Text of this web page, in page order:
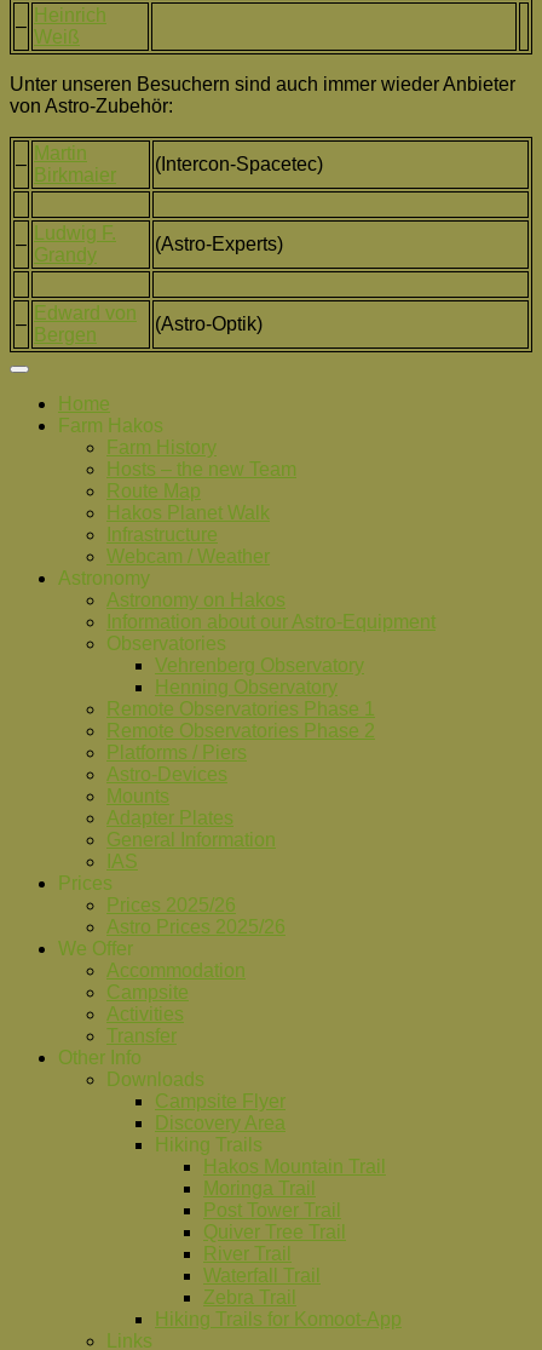
–
Heinrich
Weiß
Unter unseren Besuchern sind auch immer wieder Anbieter
von Astro-Zubehör:
–
Martin
Birkmaier
(Intercon-Spacetec)
–
Ludwig F.
Grandy
(Astro-Experts)
–
Edward von
Bergen
(Astro-Optik)
Home
Farm Hakos
Farm History
Hosts – the new Team
Route Map
Hakos Planet Walk
Infrastructure
Webcam / Weather
Astronomy
Astronomy on Hakos
Information about our Astro-Equipment
Observatories
Vehrenberg Observatory
Henning Observatory
Remote Observatories Phase 1
Remote Observatories Phase 2
Platforms / Piers
Astro-Devices
Mounts
Adapter Plates
General Information
IAS
Prices
Prices 2025/26
Astro Prices 2025/26
We Offer
Accommodation
Campsite
Activities
Transfer
Other Info
Downloads
Campsite Flyer
Discovery Area
Hiking Trails
Hakos Mountain Trail
Moringa Trail
Post Tower Trail
Quiver Tree Trail
River Trail
Waterfall Trail
Zebra Trail
Hiking Trails for Komoot-App
Links